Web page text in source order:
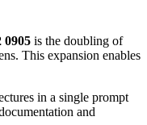
is the doubling of
This expansion enables
in a single prompt
and